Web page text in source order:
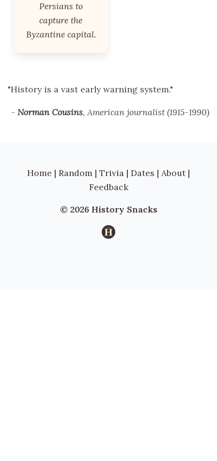
Persians to
capture the
Byzantine capital.
"History is a vast early warning system."
- Norman Cousins, American journalist (1915-1990)
Home | Random | Trivia | Dates | About |
Feedback
© 2026 History Snacks